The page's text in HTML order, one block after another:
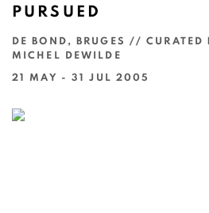
PURSUED
DE BOND, BRUGES // CURATED
MICHEL DEWILDE
21 MAY - 31 JUL 2005